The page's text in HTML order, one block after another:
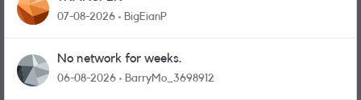
07-08-2026 BigEianP
No network for weeks.
06-08-2026 BarryMo_3698912